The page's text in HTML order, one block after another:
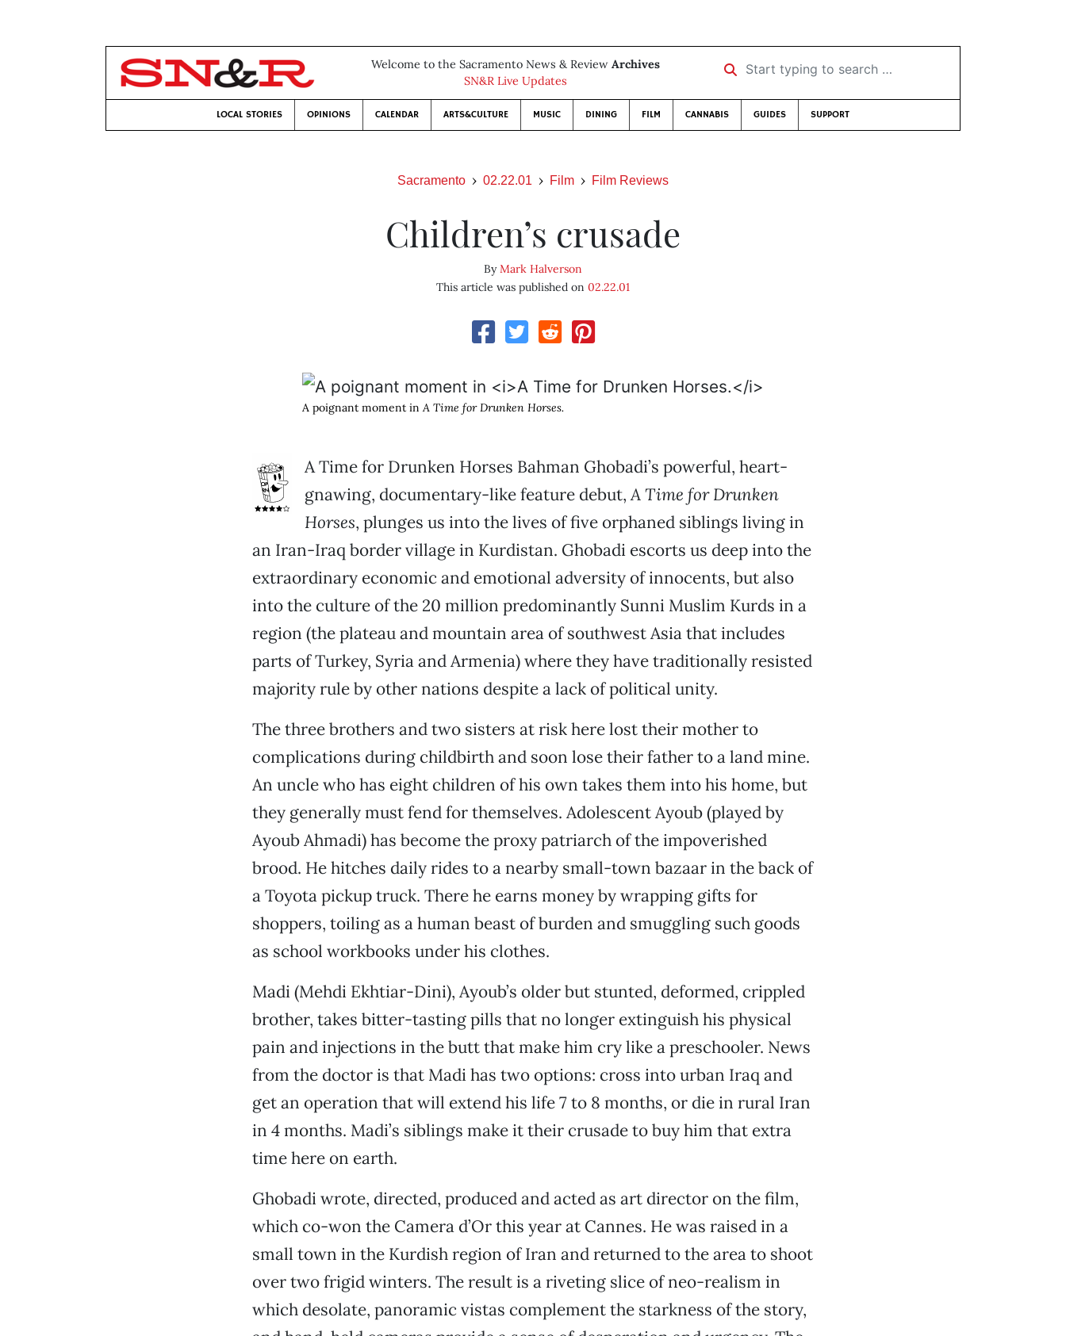
Welcome to the Sacramento News & Review Archives
SN&R Live Updates
Start typing to search …
LOCAL STORIES OPINIONS CALENDAR ARTS&CULTURE MUSIC DINING FILM CANNABIS GUIDES SUPPORT
Sacramento 02.22.01 Film Film Reviews
Children’s crusade
ByMark Halverson
This article was published on 02.22.01
A poignant moment inA Time for Drunken Horses.
A Time for Drunken Horses Bahman Ghobadi’s powerful, heart-
gnawing, documentary-like feature debut,A Time for Drunken
Horses, plunges us into the lives of five orphaned siblings living in
an Iran-Iraq border village in Kurdistan. Ghobadi escorts us deep into the
extraordinary economic and emotional adversity of innocents, but also
into the culture of the 20 million predominantly Sunni Muslim Kurds in a
region (the plateau and mountain area of southwest Asia that includes
parts of Turkey, Syria and Armenia) where they have traditionally resisted
majority rule by other nations despite a lack of political unity.
The three brothers and two sisters at risk here lost their mother to
complications during childbirth and soon lose their father to a land mine.
An uncle who has eight children of his own takes them into his home, but
they generally must fend for themselves. Adolescent Ayoub (played by
Ayoub Ahmadi) has become the proxy patriarch of the impoverished
brood. He hitches daily rides to a nearby small-town bazaar in the back of
a Toyota pickup truck. There he earns money by wrapping gifts for
shoppers, toiling as a human beast of burden and smuggling such goods
as school workbooks under his clothes.
Madi (Mehdi Ekhtiar-Dini), Ayoub’s older but stunted, deformed, crippled
brother, takes bitter-tasting pills that no longer extinguish his physical
pain and injections in the butt that make him cry like a preschooler. News
from the doctor is that Madi has two options: cross into urban Iraq and
get an operation that will extend his life 7 to 8 months, or die in rural Iran
in 4 months. Madi’s siblings make it their crusade to buy him that extra
time here on earth.
Ghobadi wrote, directed, produced and acted as art director on the film,
which co-won the Camera d’Or this year at Cannes. He was raised in a
small town in the Kurdish region of Iran and returned to the area to shoot
over two frigid winters. The result is a riveting slice of neo-realism in
which desolate, panoramic vistas complement the starkness of the story,